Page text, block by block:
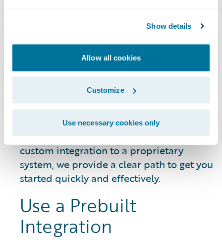
Show details
Allow all cookies
Customize
Use necessary cookies only
Getting Started
Whether you need to connect a common
third-party service or build a unique,
custom integration to a proprietary
system, we provide a clear path to get you
started quickly and effectively.
Use a Prebuilt
Integration